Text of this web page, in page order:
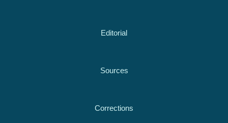
Editorial
Sources
Corrections